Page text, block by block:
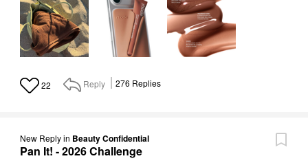
22 Reply 276 Replies
New Replyin Beauty Confidential
Pan It! - 2026 Challenge